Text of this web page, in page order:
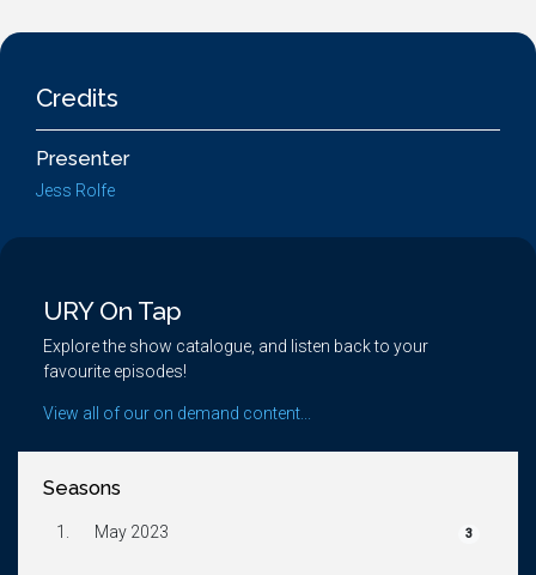
Credits
Presenter
Jess Rolfe
URY On Tap
Explore the show catalogue, and listen back to your
favourite episodes!
View all of our on demand content...
Seasons
1. May 2023 3